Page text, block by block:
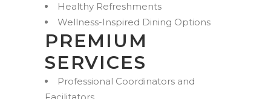
Healthy Refreshments
Wellness-Inspired Dining Options
PREMIUM
SERVICES
Professional Coordinators and